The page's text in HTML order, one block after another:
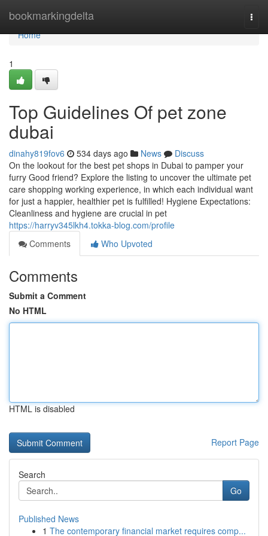
bookmarkingdelta
Home
Home
1
Top Guidelines Of pet zone
dubai
dinahy819fov6 534 days ago News
Discuss
On the lookout for the best pet shops in Dubai to pamper your
furry Good friend? Explore the listing to uncover the ultimate pet
care shopping working experience, in which each individual want
for just a happier, healthier pet is fulfilled! Hygiene Expectations:
Cleanliness and hygiene are crucial in pet
https://harryv345lkh4.tokka-blog.com/profile
Comments
Who Upvoted
Comments
Submit a Comment
No HTML
HTML is disabled
Report Page
Search
Go
Published News
1 The contemporary financial market requires comp...